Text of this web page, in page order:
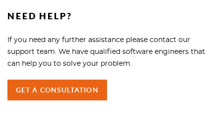
NEED HELP?
If you need any further assistance please contact our
support team. We have qualified software engineers that
can help you to solve your problem.
GET A CONSULTATION